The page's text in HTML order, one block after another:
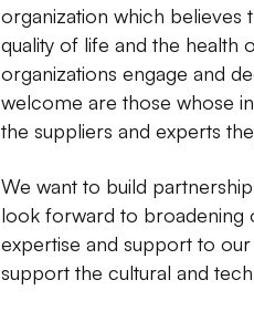
organization which believes
quality of life and the health
organizations engage and
welcome are those whose
the suppliers and experts
We want to build
look forward to broadening
expertise and support to
support the cultural and